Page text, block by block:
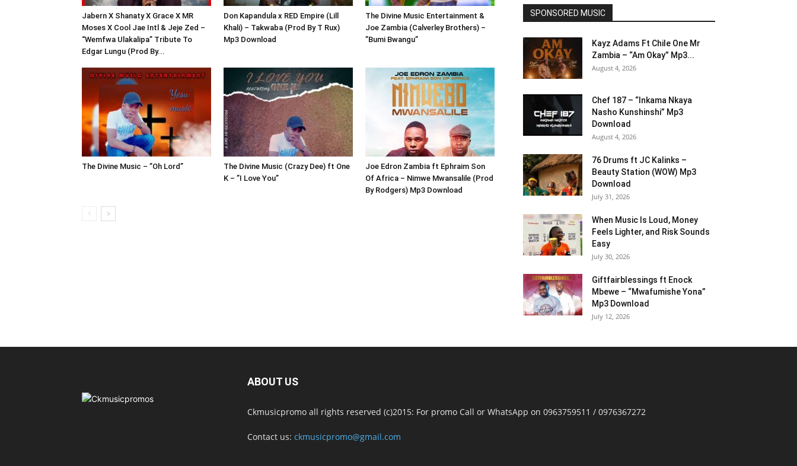
Jabern X Shanaty X Grace X MR
Moses X Cool Jae Intl & Jeje Zed –
“Wemfwa Ulakalipa” Tribute To
Edgar Lungu (Prod By...
Don Kapandula x RED Empire (Lill
Khali) – Takwaba (Prod By T Rux)
Mp3 Download
The Divine Music Entertainment &
Joe Zambia (Calverley Brothers) –
”Bumi Bwangu”
The Divine Music – ”Oh Lord”
The Divine Music (Crazy Dee) ft One
K – ”I Love You”
Joe Edron Zambia ft Ephraim Son
Of Africa – Nimwe Mwansalile (Prod
By Rodgers) Mp3 Download
SPONSORED MUSIC
Kayz Adams Ft Chile One Mr
Zambia – “Am Okay” Mp3...
August 4, 2026
Chef 187 – “Inkama Nkaya
Nasho Kunshinshi” Mp3
Download
August 4, 2026
76 Drums ft JC Kalinks –
Beauty Station (WOW) Mp3
Download
July 31, 2026
When Music Is Loud, Money
Feels Lighter, and Risk Sounds
Easy
July 30, 2026
Giftfairblessings ft Enock
Mbewe – “Mwafumishe Yona”
Mp3 Download
July 12, 2026
ABOUT US
Ckmusicpromo all rights reserved (c)2015: For promo Call or WhatsApp on 0963759511 / 0976367272
Contact us: ckmusicpromo@gmail.com